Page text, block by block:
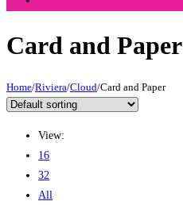
search
Card and Paper
Home/Riviera/Cloud/Card and Paper
View:
16
32
All